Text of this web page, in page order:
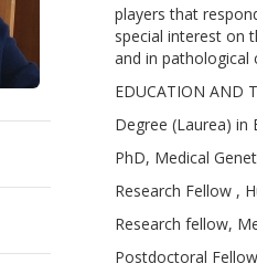
players that
special interest on
and in pathological
EDUCATION AND
Degree (Laurea) in
PhD, Medical
Research Fellow ,
Research fellow,
Postdoctoral